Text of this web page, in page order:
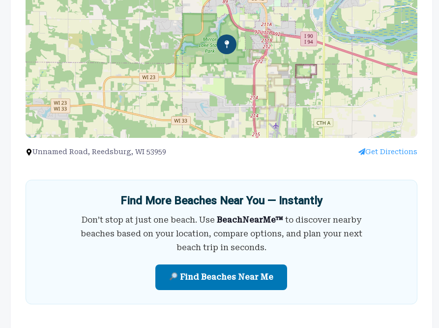
Unnamed Road, Reedsburg, WI 53959 Get Directions
Find More Beaches Near You — Instantly
Don’t stop at just one beach. Use BeachNearMe™to discover nearby
beaches based on your location, compare options, and plan your next
beach trip in seconds.
Find Beaches Near Me